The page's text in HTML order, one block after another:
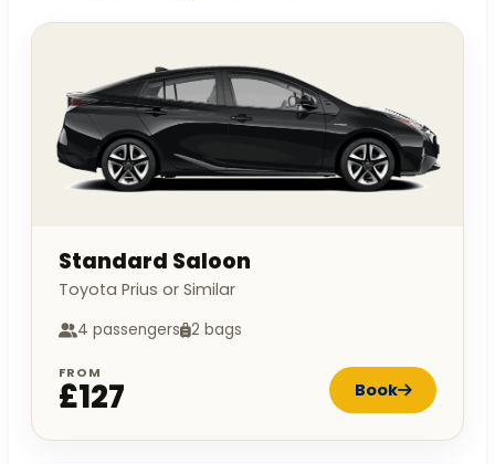
Standard Saloon
Toyota Prius or Similar
4 passengers 2 bags
FROM
£127 Book